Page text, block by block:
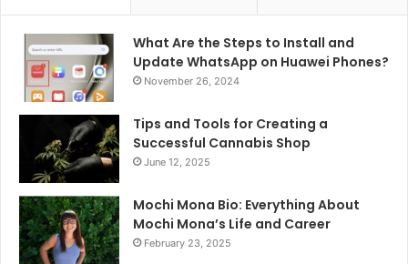
What Are the Steps to Install and
Update WhatsApp on Huawei Phones?
November 26, 2024
Tips and Tools for Creating a
Successful Cannabis Shop
June 12, 2025
Mochi Mona Bio: Everything About
Mochi Mona’s Life and Career
February 23, 2025